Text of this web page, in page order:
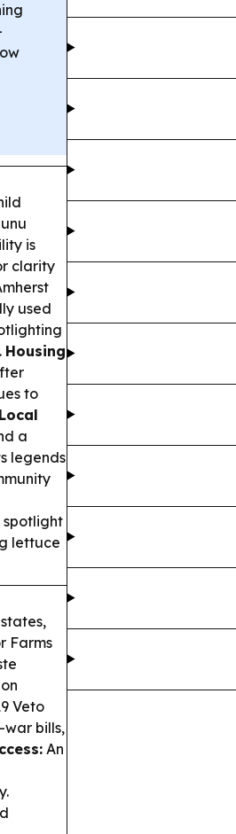
is
clarity
used
Housing
to
a
legends
spotlight
lettuce
Farms
Veto
war bills,
An